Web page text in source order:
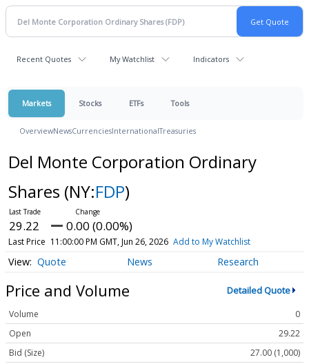
Recent Quotes My Watchlist Indicators
Markets Stocks ETFs Tools
OverviewNewsCurrenciesInternationalTreasuries
Del Monte Corporation Ordinary
Shares (NY:FDP)
29.22 0.00 (0.00%)
Last Price 11:00:00 PM GMT, Jun 26, 2026 Add to My Watchlist
Quote News Research
Price and Volume Detailed Quote
Volume
0
Open
29.22
Bid (Size)
27.00 (1,000)